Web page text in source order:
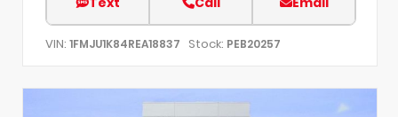
VIN: 1FMJU1K84REA18837 Stock: PEB20257